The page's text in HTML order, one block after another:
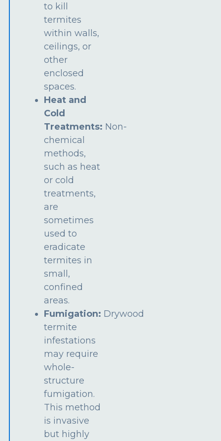
to kill
termites
within walls,
ceilings, or
other
enclosed
spaces.
Heat and
Cold
Treatments: Non-
chemical
methods,
such as heat
or cold
treatments,
are
sometimes
used to
eradicate
termites in
small,
confined
areas.
Fumigation: Drywood
termite
infestations
may require
whole-
structure
fumigation.
This method
is invasive
but highly